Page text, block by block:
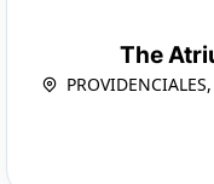
The